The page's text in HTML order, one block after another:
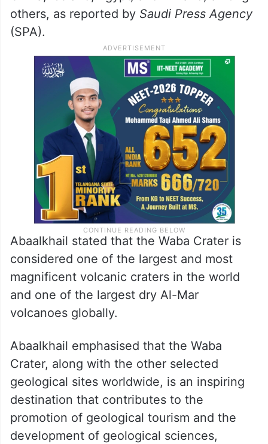
others, as reported by Saudi Press Agency
(SPA).
Abaalkhail stated that the Waba Crater is
considered one of the largest and most
magnificent volcanic craters in the world
and one of the largest dry Al-Mar
volcanoes globally.
Abaalkhail emphasised that the Waba
Crater, along with the other selected
geological sites worldwide, is an inspiring
destination that contributes to the
promotion of geological tourism and the
development of geological sciences,